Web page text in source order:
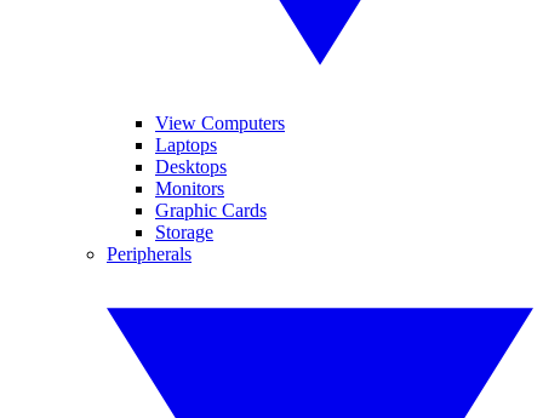
View Computers
Laptops
Desktops
Monitors
Graphic Cards
Storage
Peripherals